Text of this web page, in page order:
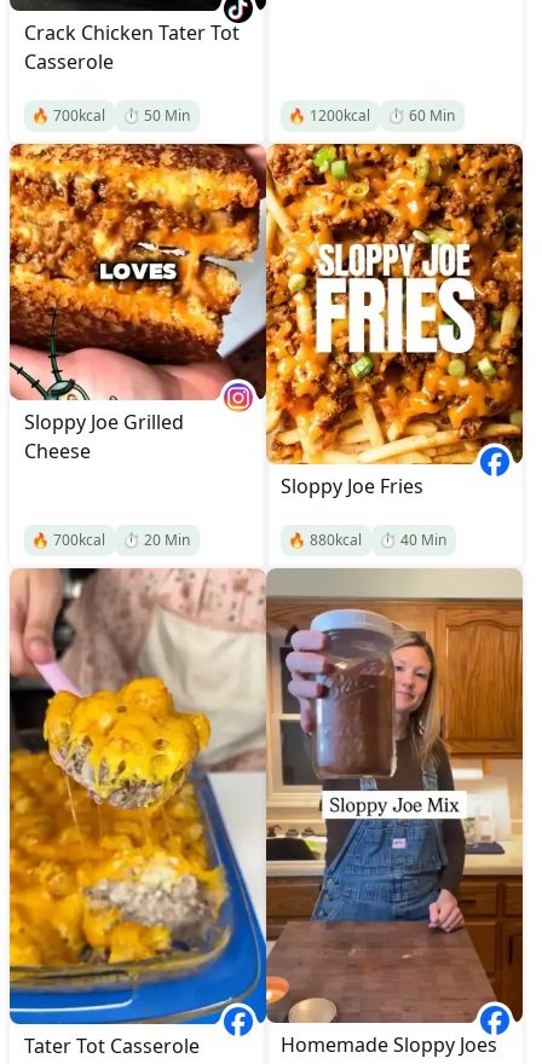
Crack Chicken Tater Tot
Casserole
🔥 700kcal ⏱️ 50 Min 🔥 1200kcal ⏱️ 60 Min
Sloppy Joe Grilled
Cheese
🔥 700kcal ⏱️ 20 Min
Sloppy Joe Fries
🔥 880kcal ⏱️ 40 Min
Tater Tot Casserole Homemade Sloppy Joes